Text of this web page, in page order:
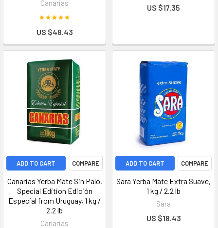
Canarias
US $48.43
US $17.35
ADD TO CART COMPARE
Canarias Yerba Mate Sin Palo,
Special Edition Edición
Especial from Uruguay, 1 kg /
2.2 lb
Canarias
ADD TO CART COMPARE
Sara Yerba Mate Extra Suave,
1 kg / 2.2 lb
Sara
US $18.43